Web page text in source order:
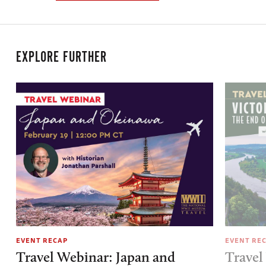
EXPLORE FURTHER
EVENT RECAP
Travel Webinar: Japan and
EVENT